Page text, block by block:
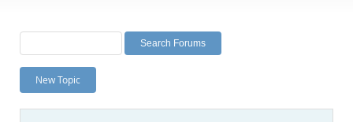
Labs
Planet MySQL
News and Events
New Topic